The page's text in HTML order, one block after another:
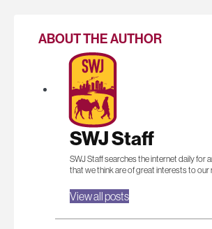
ABOUT THE AUTHOR
SWJ Staff
SWJ Staff searches the internet daily for
that we think are of great interests to our
View all posts